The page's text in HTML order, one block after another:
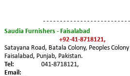
Saudia Furnishers - Faisalabad
+92-41-8718121,
Satayana Road, Batala Colony, Peoples Colony
Faisalabad, Punjab, Pakistan.
Tel:
041-8718121,
Email:
- - - - - - - - - - - - - - - - - - - - - - - - -